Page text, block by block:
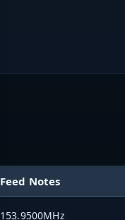
Feed Notes
153.9500MHz